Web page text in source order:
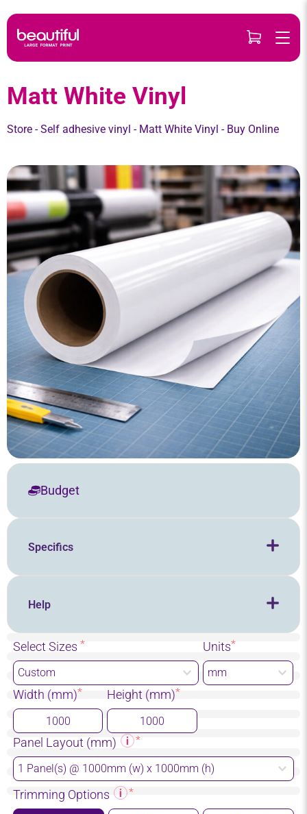
Skip
content
Matt White Vinyl
Store -Self adhesive vinyl - Matt White Vinyl - Buy Online
Budget
Specifics
Help
Select Sizes Units
Width (mm) Height (mm)
Panel Layout (mm)
Trimming Options